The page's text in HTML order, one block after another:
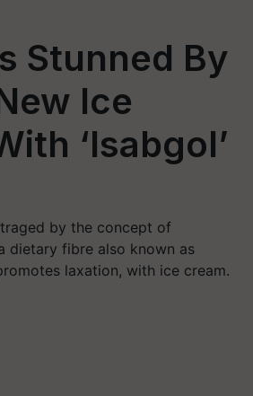
Stunned By
Ice
‘Isabgol’
by the concept of
dietary fibre also known as
laxation, with ice cream.